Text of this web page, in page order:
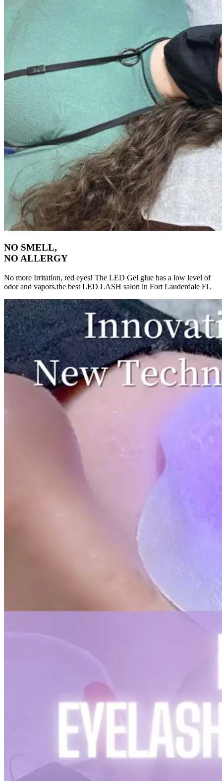
NO SMELL,
NO ALLERGY
No more Irritation, red eyes! The LED Gel glue has a low level of
odor and vapors.the best LED LASH salon in Fort Lauderdale FL